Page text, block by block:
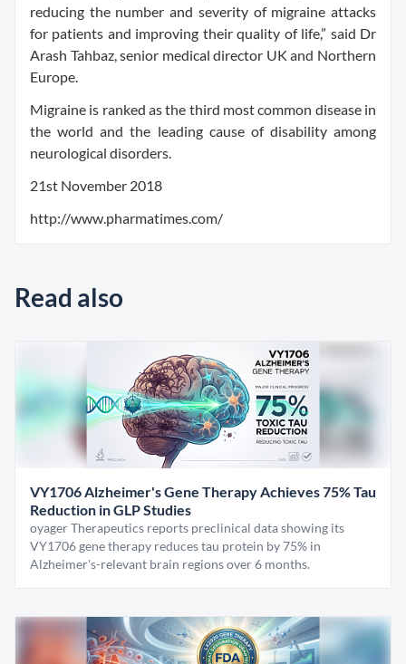
reducing the number and severity of migraine attacks
for patients and improving their quality of life,” said Dr
Arash Tahbaz, senior medical director UK and Northern
Europe.
Migraine is ranked as the third most common disease in
the world and the leading cause of disability among
neurological disorders.
21st November 2018
http://www.pharmatimes.com/
Read also
VY1706 Alzheimer's Gene Therapy Achieves 75% Tau
Reduction in GLP Studies
oyager Therapeutics reports preclinical data showing its
VY1706 gene therapy reduces tau protein by 75% in
Alzheimer's-relevant brain regions over 6 months.